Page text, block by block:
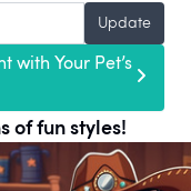
Update
with Your Pet’s
of fun styles!